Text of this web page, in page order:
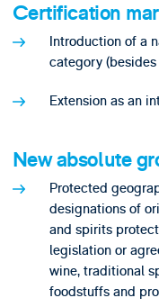
Certification
Introduction of a
category
Extension as an
New absolute
Protected
designations of
and spirits
legislation or
wine, traditional
foodstuffs and